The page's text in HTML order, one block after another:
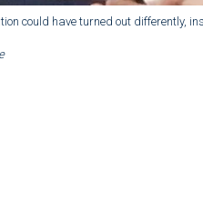
could have turned out differently,